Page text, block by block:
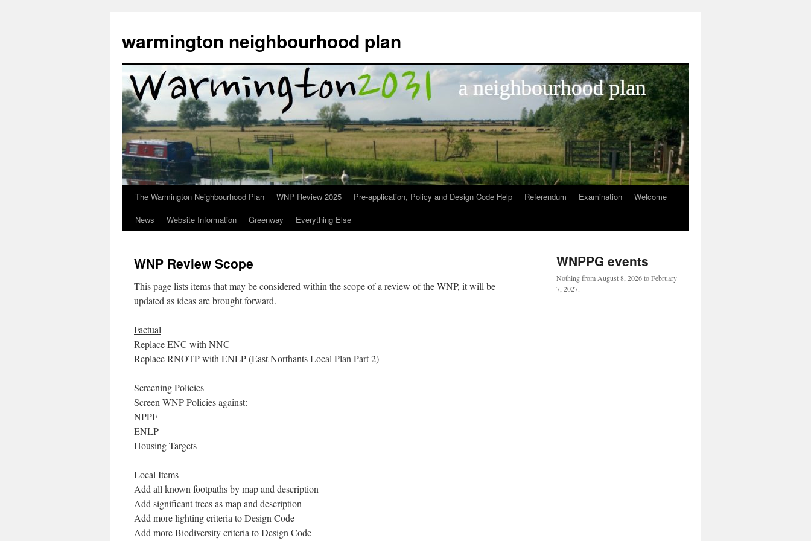
content
warmington neighbourhood plan
The Warmington Neighbourhood Plan WNP Review 2025 Pre-application, Policy and Design Code Help Referendum Examination
Welcome
News
Website Information Greenway Everything Else
WNP Review Scope
This page lists items that may be considered within the scope of a review of the WNP, it will be
updated as ideas are brought forward.
Factual
Replace ENC with NNC
Replace RNOTP with ENLP (East Northants Local Plan Part 2)
Screening Policies
Screen WNP Policies against:
NPPF
ENLP
Housing Targets
Local Items
Add all known footpaths by map and description
Add significant trees as map and description
Add more lighting criteria to Design Code
Add more Biodiversity criteria to Design Code
WNPPG events
Nothing from August 8, 2026 to February
7, 2027.